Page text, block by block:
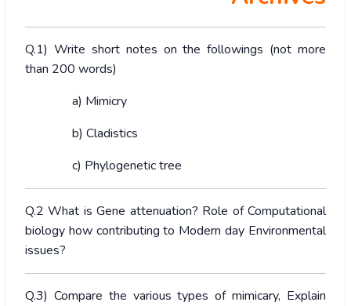
Q.1) Write short notes on the followings (not more
than 200 words)
a) Mimicry
b) Cladistics
c) Phylogenetic tree
Q.2 What is Gene attenuation? Role of Computational
biology how contributing to Modern day Environmental
issues?
Q.3) Compare the various types of mimicary, Explain